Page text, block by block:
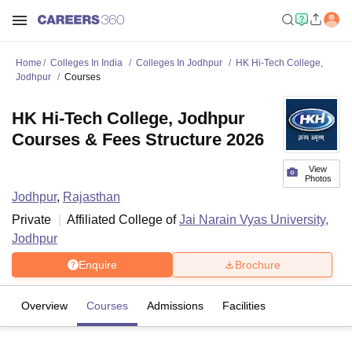
Home Colleges In India Colleges In Jodhpur
HK Hi-Tech College,
Jodhpur
Courses
View
Photos
HK Hi-Tech College, Jodhpur
Courses & Fees Structure 2026
Jodhpur, Rajasthan
Private
Affiliated College ofJai Narain Vyas University,
Jodhpur
Enquire Brochure
Overview Courses Admissions Facilities